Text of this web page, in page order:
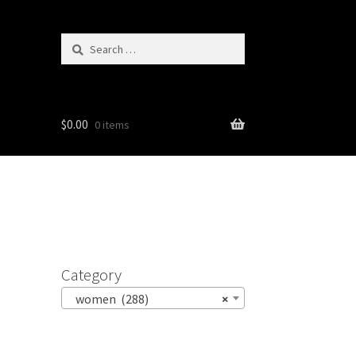
Search
$0.00 0 items
Category
×
women (288)